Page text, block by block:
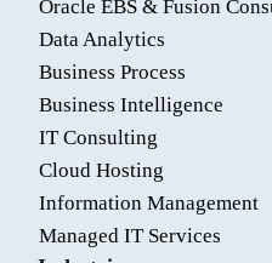
Oracle EBS & Fusion
Data Analytics
Business Process
Business Intelligence
IT Consulting
Cloud Hosting
Information Management
Managed IT Services